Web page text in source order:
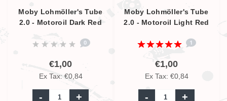
Moby Lohmöller's Tube
2.0 - Motoroil Dark Red
0
€1,00
Ex Tax: €0,84
- +
Moby Lohmöller's Tube
2.0 - Motoroil Light Red
1
€1,00
Ex Tax: €0,84
- +